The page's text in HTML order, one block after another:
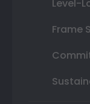
Level-
Frame